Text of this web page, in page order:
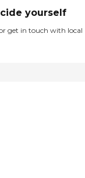
yourself
get in touch with local